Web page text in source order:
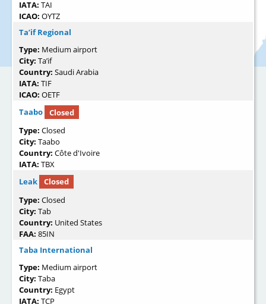
IATA: TAI
ICAO: OYTZ
Ta’if Regional
Type: Medium airport
City: Ta’if
Country: Saudi Arabia
IATA: TIF
ICAO: OETF
Taabo
Closed
Type: Closed
City: Taabo
Country: Côte d'Ivoire
IATA: TBX
Leak
Closed
Type: Closed
City: Tab
Country: United States
FAA: 85IN
Taba International
Type: Medium airport
City: Taba
Country: Egypt
IATA: TCP